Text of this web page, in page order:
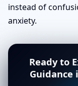
instead of
anxiety.
Ready to
Guidance